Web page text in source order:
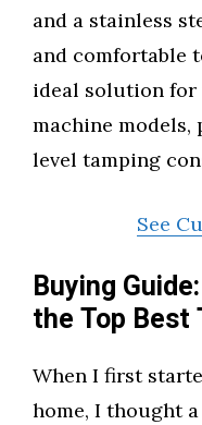
and a stainless
and comfortable
ideal solution for
machine
level tamping
See
Buying
the Top Best
When I first
home, I thought